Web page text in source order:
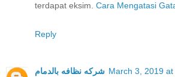
terdapat eksim. Cara Mengatasi
Reply
شركه نظافه بالدمام March 3, 2019 at